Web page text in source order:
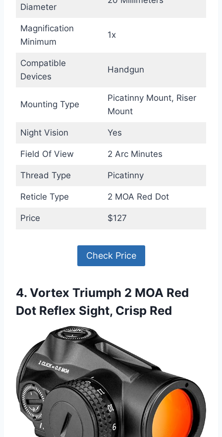
Diameter
Magnification
Minimum
1x
Compatible
Devices
Handgun
Mounting Type
Picatinny Mount, Riser
Mount
Night Vision Yes
Field Of View 2 Arc Minutes
Thread Type Picatinny
Reticle Type 2 MOA Red Dot
Price $127
Check Price
4. Vortex Triumph 2 MOA Red
Dot Reflex Sight, Crisp Red